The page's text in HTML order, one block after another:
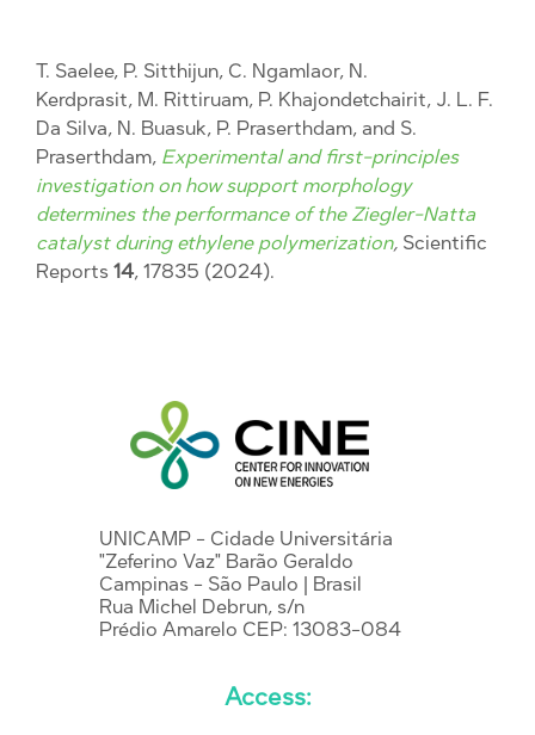
T. Saelee, P. Sitthijun, C. Ngamlaor, N.
Kerdprasit, M. Rittiruam, P. Khajondetchairit, J. L. F.
Da Silva, N. Buasuk, P. Praserthdam, and S.
Praserthdam, Experimental and first-principles
investigation on how support morphology
determines the performance of the Ziegler-Natta
catalyst during ethylene polymerization, Scientific
Reports 14, 17835 (2024).
UNICAMP - Cidade Universitária
"Zeferino Vaz" Barão Geraldo
Campinas - São Paulo | Brasil
Rua Michel Debrun, s/n
Prédio Amarelo CEP: 13083-084
Access: